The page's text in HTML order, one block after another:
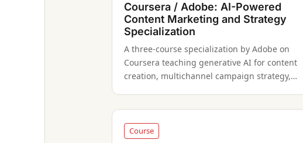
Coursera / Adobe: AI-Powered
Content Marketing and Strategy
Specialization
A three-course specialization by Adobe on
Coursera teaching generative AI for content
creation, multichannel campaign strategy,
Course